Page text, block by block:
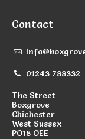
Contact
01243 788332
The Street
Boxgrove
Chichester
West Sussex
PO18 OEE